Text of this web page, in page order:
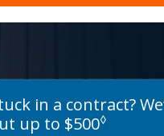
in a contract?
up to $500◊